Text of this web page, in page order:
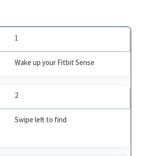
1
Wake up your Fitbit Sense
2
Swipe left to find